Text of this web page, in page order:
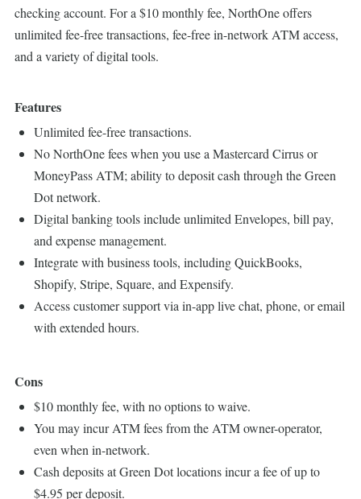
checking account. For a $10 monthly fee, NorthOne offers
unlimited fee-free transactions, fee-free in-network ATM access,
and a variety of digital tools.
Features
Unlimited fee-free transactions.
No NorthOne fees when you use a Mastercard Cirrus or
MoneyPass ATM; ability to deposit cash through the Green
Dot network.
Digital banking tools include unlimited Envelopes, bill pay,
and expense management.
Integrate with business tools, including QuickBooks,
Shopify, Stripe, Square, and Expensify.
Access customer support via in-app live chat, phone, or email
with extended hours.
Cons
$10 monthly fee, with no options to waive.
You may incur ATM fees from the ATM owner-operator,
even when in-network.
Cash deposits at Green Dot locations incur a fee of up to
$4.95 per deposit.